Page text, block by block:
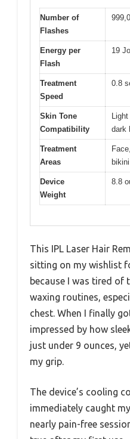
Number of
Flashes
Energy per
Flash
19
Treatment
Speed
0.8
Skin Tone
Compatibility
dark
Treatment
Areas
Device
Weight
8.8
This IPL Laser Hair
sitting on my wishlist
because I was tired of
waxing routines,
chest. When I finally
impressed by how
just under 9 ounces,
my grip.
The device’s cooling
immediately caught
nearly pain-free